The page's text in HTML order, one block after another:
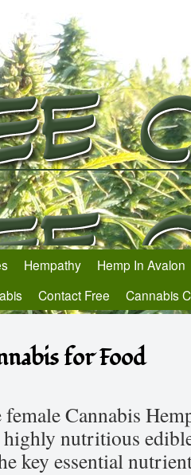
Hempathy
Hemp In Avalon
Contact Free Cannabis
for Food
female Cannabis
nutritious
key essential